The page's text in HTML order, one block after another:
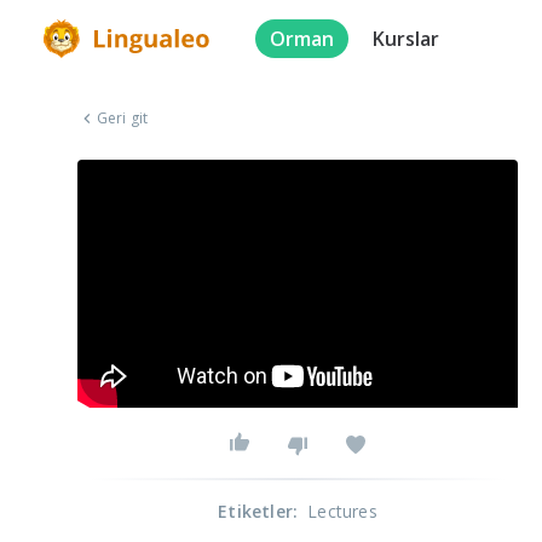
Orman Kurslar
Geri git
Etiketler: Lectures